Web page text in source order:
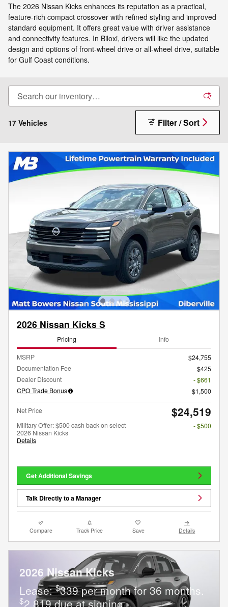
The 2026 Nissan Kicks enhances its reputation as a practical,
feature-rich compact crossover with refined styling and improved
standard equipment. It offers great value with driver assistance
and connectivity features. In Biloxi, drivers will like the updated
design and options of front-wheel drive or all-wheel drive, suitable
for Gulf Coast conditions.
17 Vehicles Filter / Sort
2026 Nissan Kicks S
Pricing Info
MSRP
$24,755
Documentation Fee
$425
Dealer Discount
- $661
CPO Trade Bonus
$1,500
Net Price $24,519
Military Offer: $500 cash back on select
2026 Nissan Kicks
Details
- $500
Get Additional Savings
Talk Directly to a Manager
Compare Track Price Save Details
2026 Nissan Kicks
Lease:$339 per month for 36 months.
$2,819 due at signing